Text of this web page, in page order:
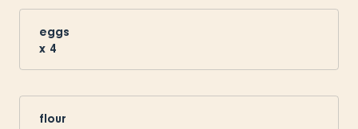
eggs
x 4
flour